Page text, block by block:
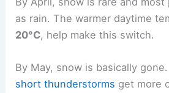
as rain. The warmer daytime
20°C, help make this switch.
By May, snow is basically
short thunderstorms get more